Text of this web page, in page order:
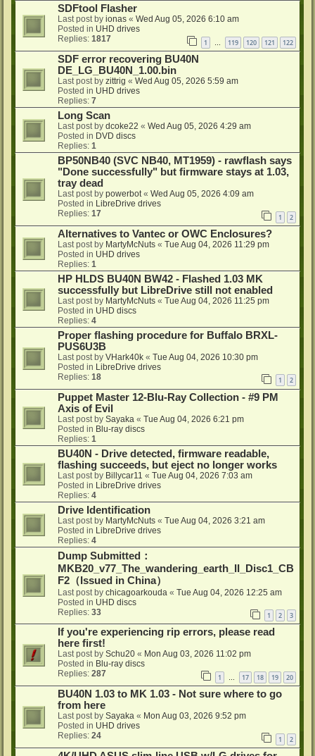
SDFtool Flasher
Last post by ionas « Wed Aug 05, 2026 6:10 am
Posted in UHD drives
Replies: 1817 1 119 120 121 122
SDF error recovering BU40N
DE_LG_BU40N_1.00.bin
Last post by zittrig « Wed Aug 05, 2026 5:59 am
Posted in UHD drives
Replies: 7
Long Scan
Last post by dcoke22 « Wed Aug 05, 2026 4:29 am
Posted in DVD discs
Replies: 1
BP50NB40 (SVC NB40, MT1959) - rawflash says
"Done successfully" but firmware stays at 1.03,
tray dead
Last post by powerbot« Wed Aug 05, 2026 4:09 am
Posted in LibreDrive drives
Replies: 17 1 2
Alternatives to Vantec or OWC Enclosures?
Last post by MartyMcNuts « Tue Aug 04, 2026 11:29 pm
Posted in UHD drives
Replies: 1
HP HLDS BU40N BW42 - Flashed 1.03 MK
successfully but LibreDrive still not enabled
Last post by MartyMcNuts « Tue Aug 04, 2026 11:25 pm
Posted in UHD discs
Replies: 4
Proper flashing procedure for Buffalo BRXL-
PUS6U3B
Last post by VHark40k « Tue Aug 04, 2026 10:30 pm
Posted in LibreDrive drives
Replies: 18 1 2
Puppet Master 12-Blu-Ray Collection - #9 PM
Axis of Evil
Last post by Sayaka « Tue Aug 04, 2026 6:21 pm
Posted in Blu-ray discs
Replies: 1
BU40N - Drive detected, firmware readable,
flashing succeeds, but eject no longer works
Last post by Billycar11 « Tue Aug 04, 2026 7:03 am
Posted in LibreDrive drives
Replies: 4
Drive Identification
Last post by MartyMcNuts « Tue Aug 04, 2026 3:21 am
Posted in LibreDrive drives
Replies: 4
Dump Submitted：
MKB20_v77_The_wandering_earth_II_Disc1_CB
F2（Issued in China）
Last post by chicagoarkouda « Tue Aug 04, 2026 12:25 am
Posted in UHD discs
Replies: 33 1 2 3
If you're experiencing rip errors, please read
here first!
Last post by Schu20 « Mon Aug 03, 2026 11:02 pm
Posted in Blu-ray discs
Replies: 287 1 … 17 18 19 20
BU40N 1.03 to MK 1.03 - Not sure where to go
from here
Last post by Sayaka « Mon Aug 03, 2026 9:52 pm
Posted in UHD drives
Replies: 24 1 2